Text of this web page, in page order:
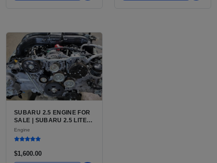
SUBARU 2.5 ENGINE FOR
SALE | SUBARU 2.5 LITER
BOXER ENGINE HAS
POWERED SUBARU'S
STANDARD VEHICLES
Engine
$1,600.00